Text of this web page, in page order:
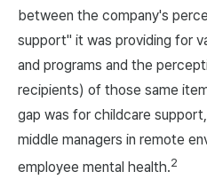
between the company's
support" it was providing for
and programs and the
recipients) of those same
gap was for childcare
middle managers in remote
employee mental health.2